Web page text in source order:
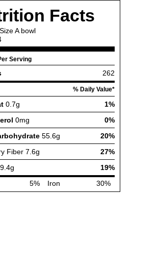
Facts
A bowl
Serving
262
% Daily Value*
0.7g
1%
0mg
0%
55.6g
20%
Fiber 7.6g
27%
9.4g
19%
5% Iron 30%